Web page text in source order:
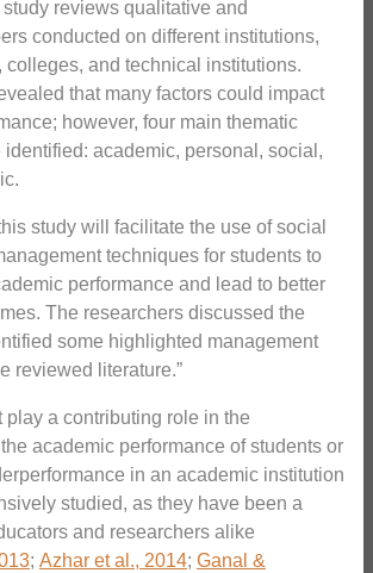
reviews qualitative and
conducted on different institutions,
colleges, and technical institutions.
that many factors could impact
however, four main thematic
academic, personal, social,
study will facilitate the use of social
techniques for students to
performance and lead to better
The researchers discussed the
some highlighted management
reviewed literature.”
play a contributing role in the
academic performance of students or
in an academic institution
studied, as they have been a
and researchers alike
; Azhar et al., 2014; Ganal &